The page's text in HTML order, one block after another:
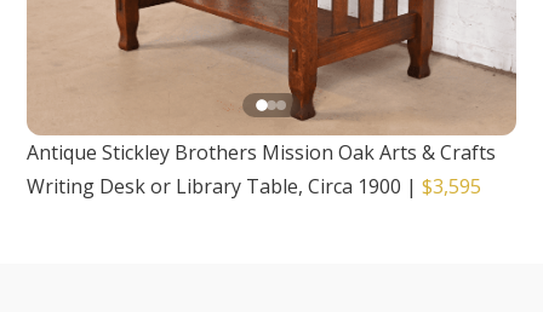
Antique Stickley Brothers Mission Oak Arts & Crafts
Writing Desk or Library Table, Circa 1900 |$3,595